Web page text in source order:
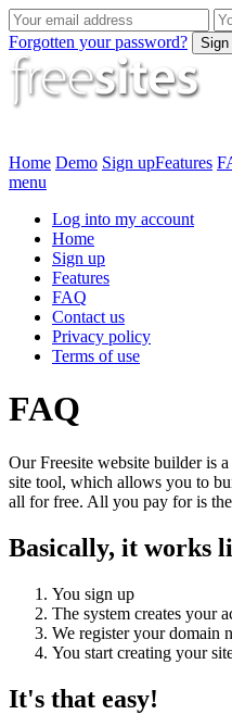
Forgotten your password? Sign
Home Demo Sign upFeatures
menu
Log into my account
Home
Sign up
Features
FAQ
Contact us
Privacy policy
Terms of use
FAQ
Our Freesite website builder is
site tool, which allows you to
all for free. All you pay for is
Basically, it works
You sign up
The system creates your
We register your domain
You start creating your
It's that easy!